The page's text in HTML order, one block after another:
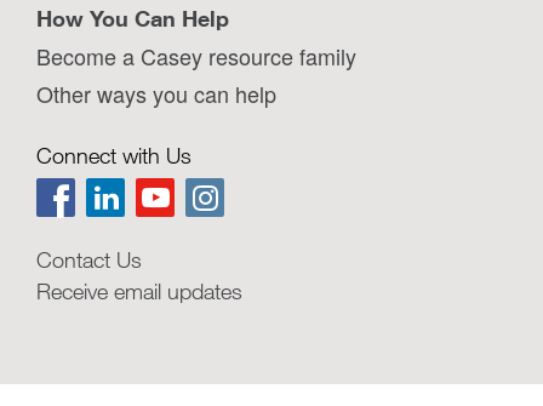
How You Can Help
Become a Casey resource family
Other ways you can help
Connect with Us
Contact Us
Receive email updates